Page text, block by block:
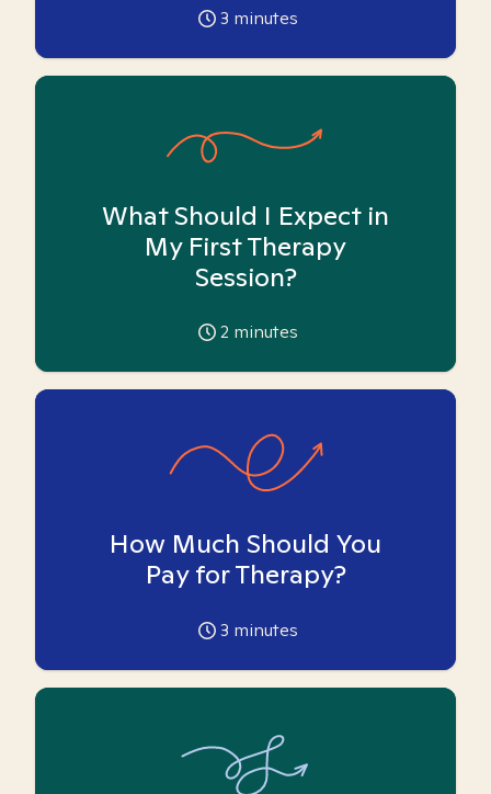
3 minutes
What Should I Expect in
My First Therapy
Session?
2 minutes
How Much Should You
Pay for Therapy?
3 minutes